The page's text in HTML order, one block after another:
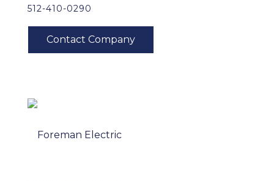
512-410-0290